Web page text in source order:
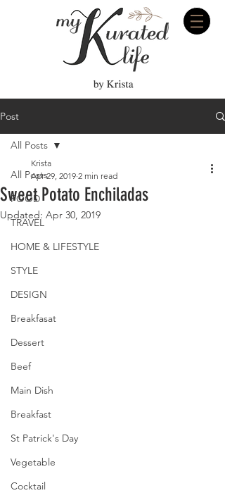
Post
All Posts
FOOD
TRAVEL
HOME & LIFESTYLE
STYLE
DESIGN
Breakfasat
Dessert
Beef
Main Dish
Breakfast
St Patrick's Day
Vegetable
Cocktail
All Posts
Sweet Potato Enchiladas
Krista
Apr 29, 2019 2 min read
Updated: Apr 30, 2019